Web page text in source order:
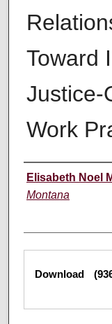
Toward
Justice-
Work
Author
Elisabeth Noel
Montana
Files
Download